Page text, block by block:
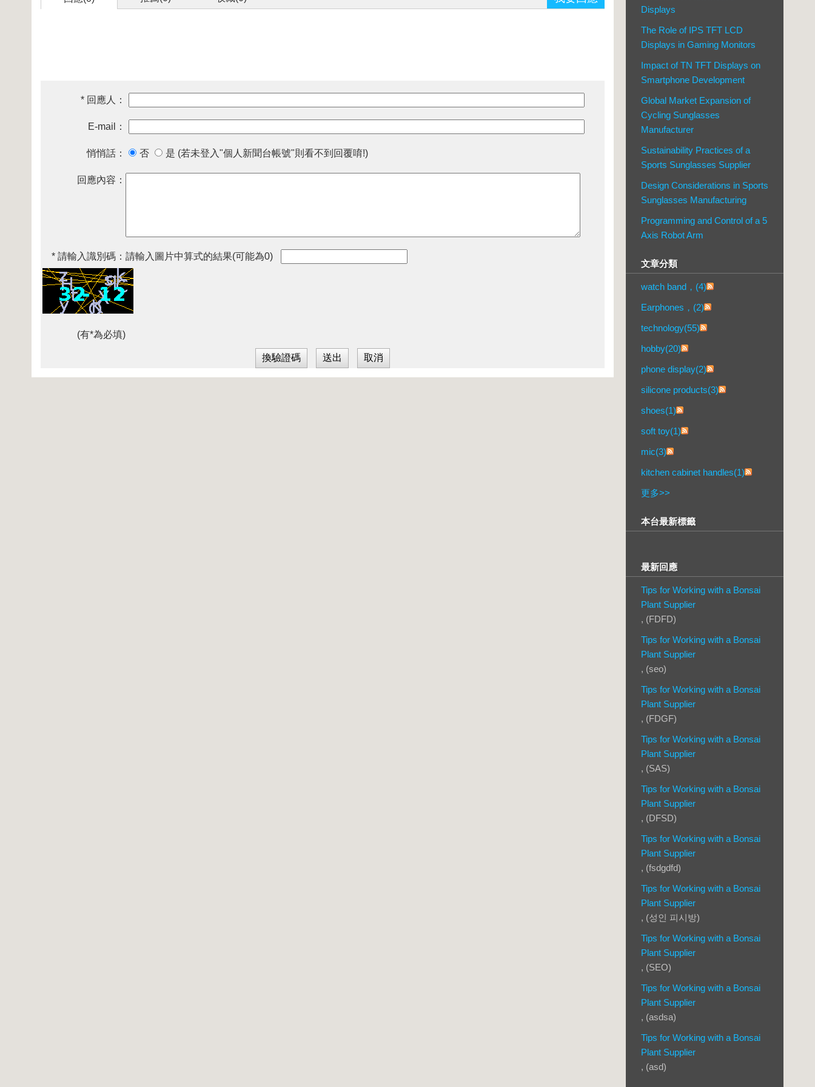
* 回應人：
E-mail：
悄悄話： 否 是 (若未登入"個人新聞台帳號"則看不到回覆唷!)
回應內容：
* 請輸入識別碼： 請輸入圖片中算式的結果(可能為0)
(有*為必填)
Displays
The Role of IPS TFT LCD
Displays in Gaming Monitors
Impact of TN TFT Displays on
Smartphone Development
Global Market Expansion of
Cycling Sunglasses
Manufacturer
Sustainability Practices of a
Sports Sunglasses Supplier
Design Considerations in Sports
Sunglasses Manufacturing
Programming and Control of a 5
Axis Robot Arm
文章分類
watch band，(4)
Earphones，(2)
technology(55)
hobby(20)
phone display(2)
silicone products(3)
shoes(1)
soft toy(1)
mic(3)
kitchen cabinet handles(1)
更多>>
本台最新標籤
最新回應
Tips for Working with a Bonsai
Plant Supplier
, (FDFD)
Tips for Working with a Bonsai
Plant Supplier
, (seo)
Tips for Working with a Bonsai
Plant Supplier
, (FDGF)
Tips for Working with a Bonsai
Plant Supplier
, (SAS)
Tips for Working with a Bonsai
Plant Supplier
, (DFSD)
Tips for Working with a Bonsai
Plant Supplier
, (fsdgdfd)
Tips for Working with a Bonsai
Plant Supplier
, (성인 피시방)
Tips for Working with a Bonsai
Plant Supplier
, (SEO)
Tips for Working with a Bonsai
Plant Supplier
, (asdsa)
Tips for Working with a Bonsai
Plant Supplier
, (asd)